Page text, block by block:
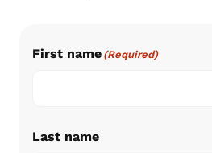
First name (Required)
Last name